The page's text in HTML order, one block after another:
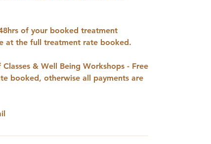
of your booked treatment
at the full treatment rate booked.
& Well Being Workshops - Free
booked, otherwise all payments are